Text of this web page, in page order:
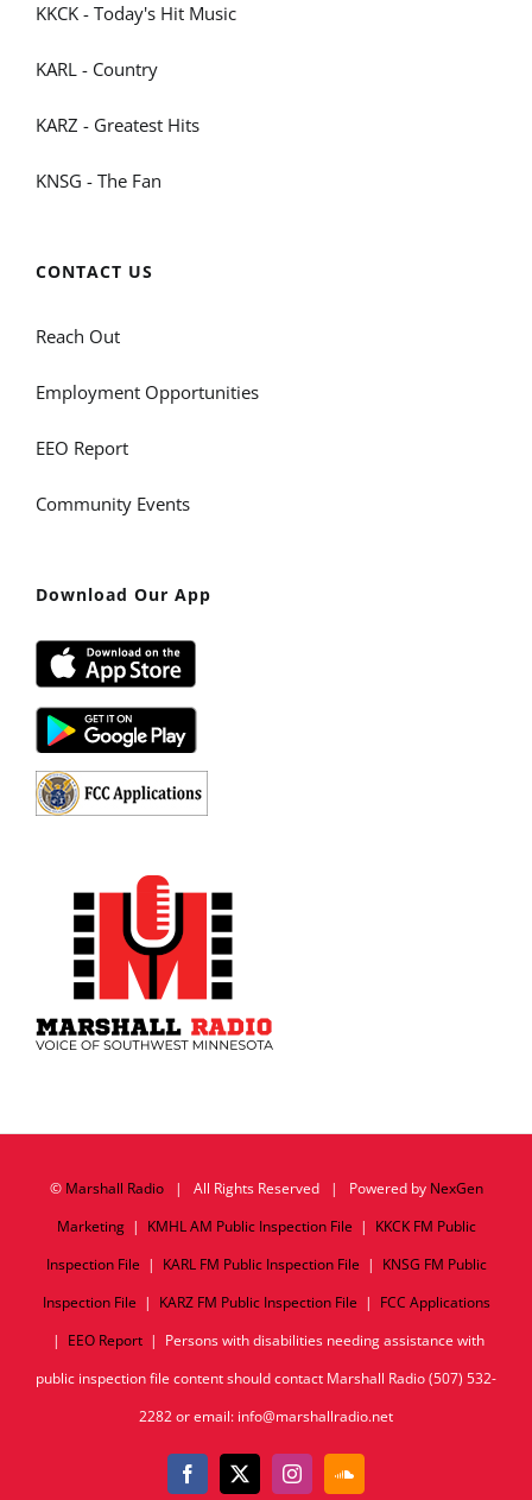
KKCK - Today's Hit Music
KARL - Country
KARZ - Greatest Hits
KNSG - The Fan
CONTACT US
Reach Out
Employment Opportunities
EEO Report
Community Events
Download Our App
© Marshall Radio| All Rights Reserved | Powered by NexGen
Marketing| KMHL AM Public Inspection File | KKCK FM Public
Inspection File | KARL FM Public Inspection File | KNSG FM Public
Inspection File | KARZ FM Public Inspection File | FCC Applications
| EEO Report| Persons with disabilities needing assistance with
public inspection file content should contact Marshall Radio (507) 532-
2282 or email: info@marshallradio.net
Facebook
X InstagramSoundCloud